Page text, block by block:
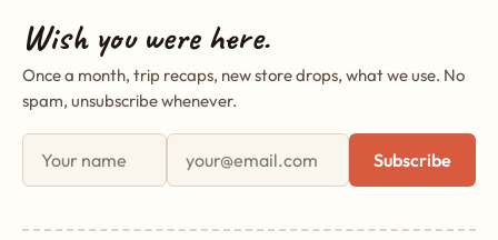
Wish you were here.
Once a month, trip recaps, new store drops, what we use. No
spam, unsubscribe whenever.
First name
Email address
Subscribe